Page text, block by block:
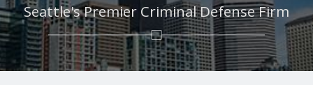
Seattle's Premier Criminal Defense Firm